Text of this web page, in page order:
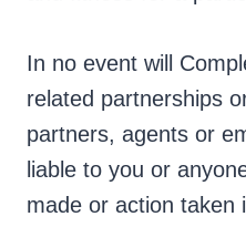
In no event will
related partnerships
partners, agents or
liable to you or
made or action taken